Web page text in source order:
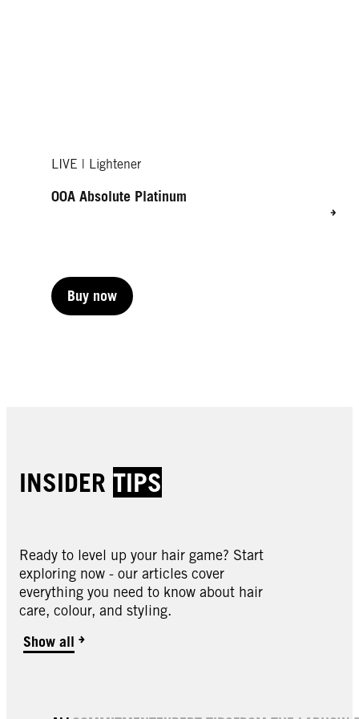
LIVE | Lightener
00A Absolute Platinum
Buy now
LIVE | Lightener
INSIDER TIPS
Ready to level up your hair game? Start
exploring now - our articles cover
everything you need to know about hair
care, colour, and styling.
Show all